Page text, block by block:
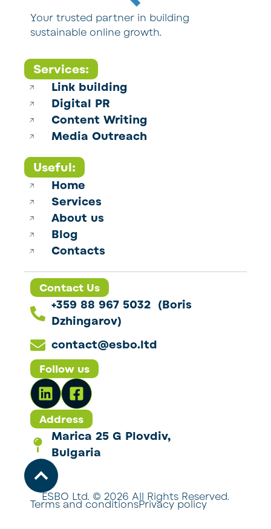
Your trusted partner in building
sustainable online growth.
Services:
Link building
Digital PR
Content Writing
Media Outreach
Useful:
Home
Services
About us
Blog
Contacts
Contact Us
+359 88 967 5032 (Boris
Dzhingarov)
contact@esbo.ltd
Follow us
Address
Marica 25 G Plovdiv,
Bulgaria
ESBO Ltd. © 2026 All Rights Reserved.
Terms and conditionsPrivacy policy